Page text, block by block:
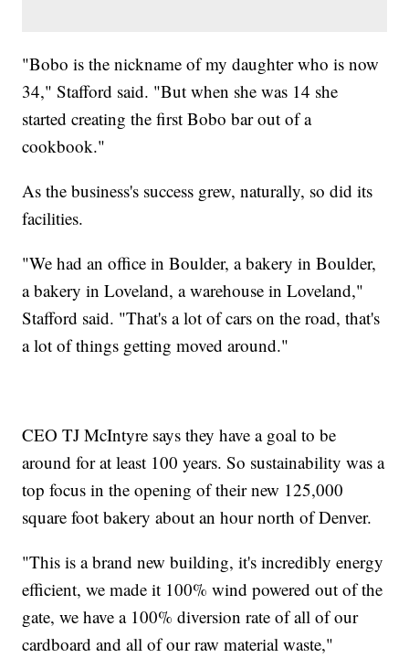
"Bobo is the nickname of my daughter who is now
34," Stafford said. "But when she was 14 she
started creating the first Bobo bar out of a
cookbook."
As the business's success grew, naturally, so did its
facilities.
"We had an office in Boulder, a bakery in Boulder,
a bakery in Loveland, a warehouse in Loveland,"
Stafford said. "That's a lot of cars on the road, that's
a lot of things getting moved around."
CEO TJ McIntyre says they have a goal to be
around for at least 100 years. So sustainability was a
top focus in the opening of their new 125,000
square foot bakery about an hour north of Denver.
"This is a brand new building, it's incredibly energy
efficient, we made it 100% wind powered out of the
gate, we have a 100% diversion rate of all of our
cardboard and all of our raw material waste,"